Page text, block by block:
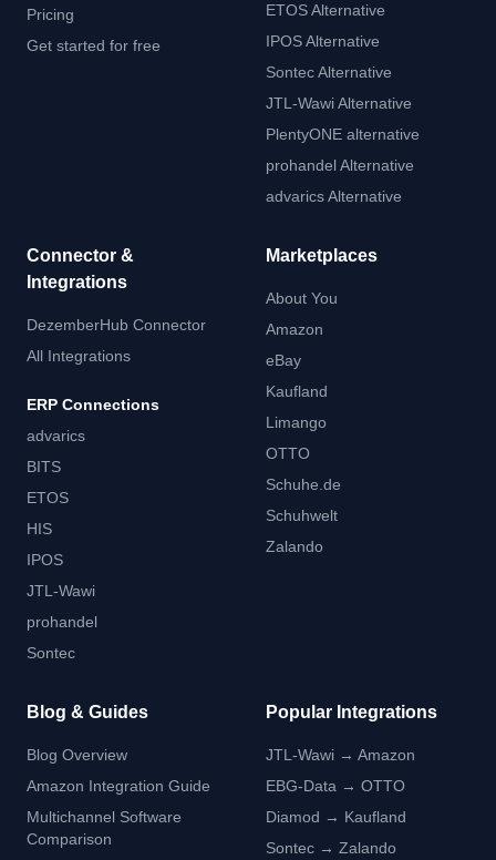
Pricing
Get started for free
ETOS Alternative
IPOS Alternative
Sontec Alternative
JTL-Wawi Alternative
PlentyONE alternative
prohandel Alternative
advarics Alternative
Connector &
Integrations
DezemberHub Connector
All Integrations
ERP Connections
advarics
BITS
ETOS
HIS
IPOS
JTL-Wawi
prohandel
Sontec
Marketplaces
About You
Amazon
eBay
Kaufland
Limango
OTTO
Schuhe.de
Schuhwelt
Zalando
Blog & Guides
Blog Overview
Amazon Integration Guide
Multichannel Software
Comparison
Popular Integrations
JTL-Wawi → Amazon
EBG-Data → OTTO
Diamod → Kaufland
Sontec → Zalando